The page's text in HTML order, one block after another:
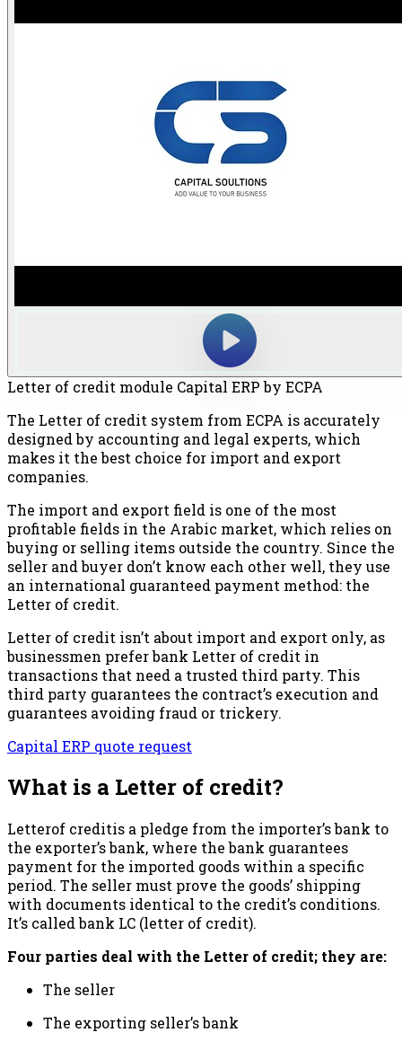
Letter of credit module Capital ERP by ECPA
The Letter of credit system from ECPA is accurately
designed by accounting and legal experts, which
makes it the best choice for import and export
companies.
The import and export field is one of the most
profitable fields in the Arabic market, which relies on
buying or selling items outside the country. Since the
seller and buyer don’t know each other well, they use
an international guaranteed payment method: the
Letter of credit.
Letter of credit isn’t about import and export only, as
businessmen prefer bank Letter of credit in
transactions that need a trusted third party. This
third party guarantees the contract’s execution and
guarantees avoiding fraud or trickery.
Capital ERP quote request
What is a Letter of credit?
Letterof creditis a pledge from the importer’s bank to
the exporter’s bank, where the bank guarantees
payment for the imported goods within a specific
period. The seller must prove the goods’ shipping
with documents identical to the credit’s conditions.
It’s called bank LC (letter of credit).
Four parties deal with the Letter of credit; they are:
The seller
The exporting seller’s bank